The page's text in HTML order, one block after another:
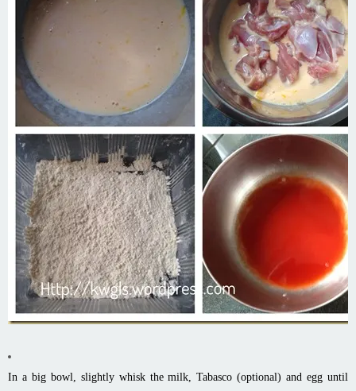
In a big bowl, slightly whisk the milk, Tabasco (optional) and egg until